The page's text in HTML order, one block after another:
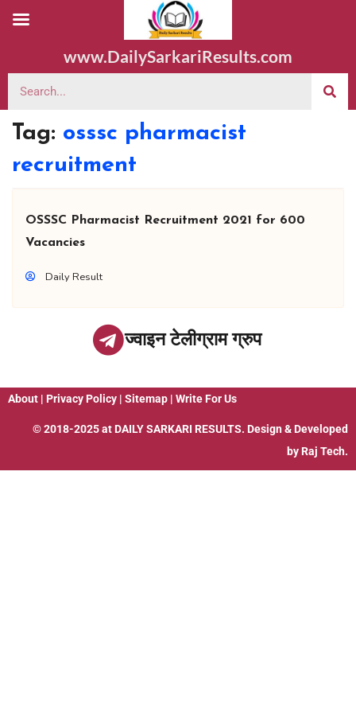
www.DailySarkariResults.com
Tag: osssc pharmacist
recruitment
OSSSC Pharmacist Recruitment 2021 for 600
Vacancies
Daily Result
ज्वाइन टेलीग्राम ग्रुप
About | Privacy Policy | Sitemap | Write For Us
© 2018-2025 at DAILY SARKARI RESULTS. Design & Developed
by Raj Tech.